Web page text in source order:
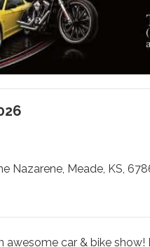
Nazarene, Meade, KS,
car & bike show!